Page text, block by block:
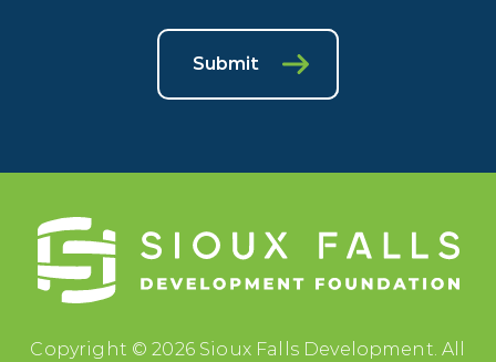
Submit
Copyright © 2026 Sioux Falls Development. All